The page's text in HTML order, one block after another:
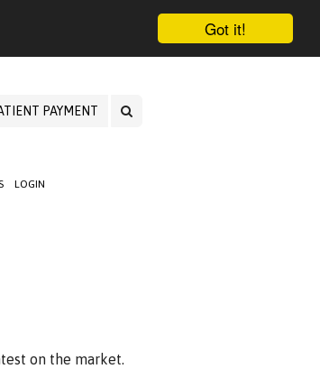
Got it!
LOGIN
PAYMENT
on the market.